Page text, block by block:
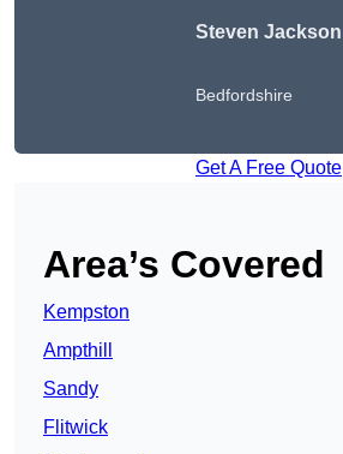
Steven Jackson
Bedfordshire
Get A Free Quote
Area’s Covered
Kempston
Ampthill
Sandy
Flitwick